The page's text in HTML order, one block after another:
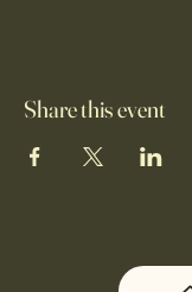
Share this event